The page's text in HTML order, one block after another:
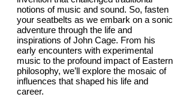
notions of music and sound. So, fasten
your seatbelts as we embark on a sonic
adventure through the life and
inspirations of John Cage. From his
early encounters with experimental
music to the profound impact of Eastern
philosophy, we’ll explore the mosaic of
influences that shaped his life and
career.